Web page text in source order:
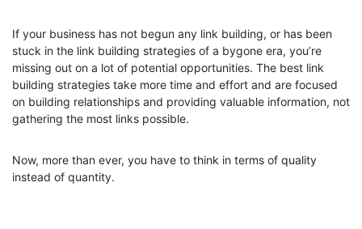
If your business has not begun any link building, or has been
stuck in the link building strategies of a bygone era, you’re
missing out on a lot of potential opportunities. The best link
building strategies take more time and effort and are focused
on building relationships and providing valuable information, not
gathering the most links possible.
Now, more than ever, you have to think in terms of quality
instead of quantity.